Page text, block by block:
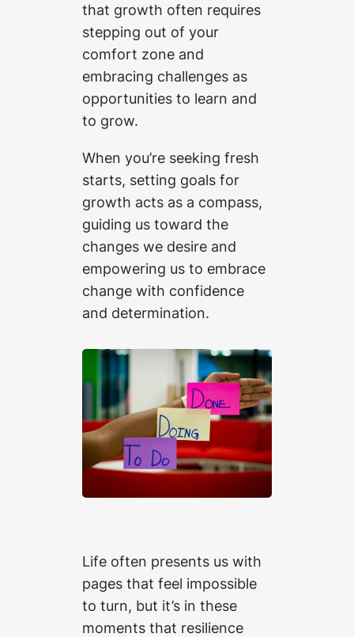
that growth often requires
stepping out of your
comfort zone and
embracing challenges as
opportunities to learn and
to grow.
When you’re seeking fresh
starts, setting goals for
growth acts as a compass,
guiding us toward the
changes we desire and
empowering us to embrace
change with confidence
and determination.
Life often presents us with
pages that feel impossible
to turn, but it’s in these
moments that resilience